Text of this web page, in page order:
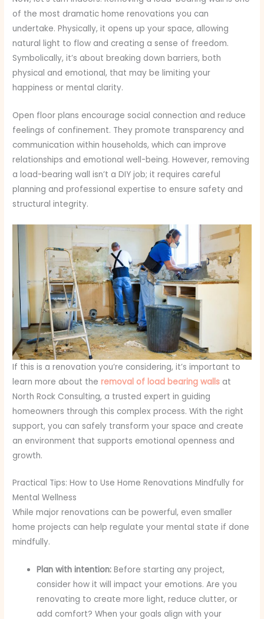
of the most dramatic home renovations you can
undertake. Physically, it opens up your space, allowing
natural light to flow and creating a sense of freedom.
Symbolically, it’s about breaking down barriers, both
physical and emotional, that may be limiting your
happiness or mental clarity.
Open floor plans encourage social connection and reduce
feelings of confinement. They promote transparency and
communication within households, which can improve
relationships and emotional well-being. However, removing
a load-bearing wall isn’t a DIY job; it requires careful
planning and professional expertise to ensure safety and
structural integrity.
If this is a renovation you’re considering, it’s important to
learn more about the removal of load bearing walls at
North Rock Consulting, a trusted expert in guiding
homeowners through this complex process. With the right
support, you can safely transform your space and create
an environment that supports emotional openness and
growth.
Practical Tips: How to Use Home Renovations Mindfully for
Mental Wellness
While major renovations can be powerful, even smaller
home projects can help regulate your mental state if done
mindfully.
Plan with intention: Before starting any project,
consider how it will impact your emotions. Are you
renovating to create more light, reduce clutter, or
add comfort? When your goals align with your